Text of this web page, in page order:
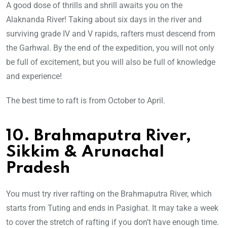
A good dose of thrills and shrill awaits you on the
Alaknanda River! Taking about six days in the river and
surviving grade IV and V rapids, rafters must descend from
the Garhwal. By the end of the expedition, you will not only
be full of excitement, but you will also be full of knowledge
and experience!
The best time to raft is from October to April.
10. Brahmaputra River,
Sikkim & Arunachal
Pradesh
You must try river rafting on the Brahmaputra River, which
starts from Tuting and ends in Pasighat. It may take a week
to cover the stretch of rafting if you don’t have enough time.